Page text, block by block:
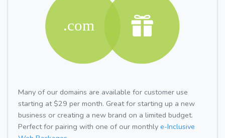
Many of our domains are available for customer use
starting at $29 per month. Great for starting up a new
business or creating a new brand on a limited budget.
Perfect for pairing with one of our monthly e-Inclusive